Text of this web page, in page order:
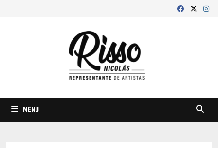
MENU